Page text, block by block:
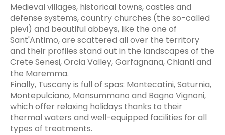
Medieval villages, historical towns, castles and
defense systems, country churches (the so-called
pievi) and beautiful abbeys, like the one of
Sant'Antimo, are scattered all over the territory
and their profiles stand out in the landscapes of the
Crete Senesi, Orcia Valley, Garfagnana, Chianti and
the Maremma.
Finally, Tuscany is full of spas: Montecatini, Saturnia,
Montepulciano, Monsummano and Bagno Vignoni,
which offer relaxing holidays thanks to their
thermal waters and well-equipped facilities for all
types of treatments.